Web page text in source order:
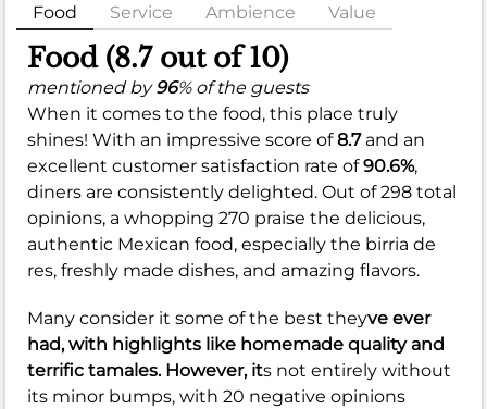
Food Service Ambience Value
Food (8.7 out of 10)
mentioned by96% of the guests
When it comes to the food, this place truly
shines! With an impressive score of8.7and an
excellent customer satisfaction rate of90.6%,
diners are consistently delighted. Out of 298 total
opinions, a whopping 270 praise the delicious,
authentic Mexican food, especially the birria de
res, freshly made dishes, and amazing flavors.
Many consider it some of the best theyve ever
had, with highlights like homemade quality and
terrific tamales. However, its not entirely without
its minor bumps, with 20 negative opinions